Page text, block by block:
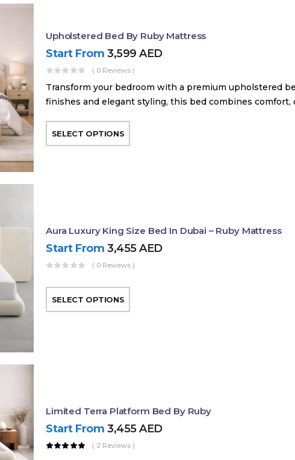
Upholstered Bed By Ruby Mattress
Start From 3,599AED
( 0 Reviews )
Transform your bedroom with a premium upholstered
finishes and elegant styling, this bed combines
SELECT OPTIONS
Aura Luxury King Size Bed In Dubai – Ruby Mattress
Start From 3,455AED
( 0 Reviews )
SELECT OPTIONS
Limited Terra Platform Bed By Ruby
Start From 3,455AED
( 2 Reviews )